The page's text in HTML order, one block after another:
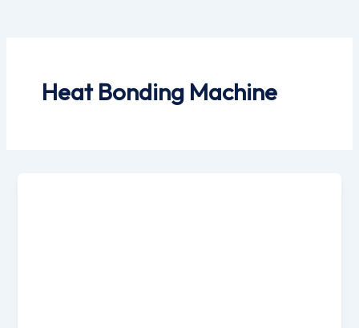
Heat Bonding Machine